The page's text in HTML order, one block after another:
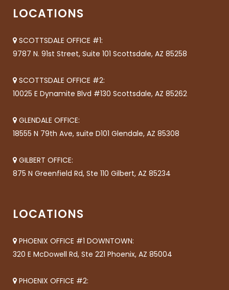
LOCATIONS
SCOTTSDALE OFFICE #1:
9787 N. 91st Street, Suite 101 Scottsdale, AZ 85258
SCOTTSDALE OFFICE #2:
10025 E Dynamite Blvd #130 Scottsdale, AZ 85262
GLENDALE OFFICE:
18555 N 79th Ave, suite D101 Glendale, AZ 85308
GILBERT OFFICE:
875 N Greenfield Rd, Ste 110 Gilbert, AZ 85234
LOCATIONS
PHOENIX OFFICE #1 DOWNTOWN:
320 E McDowell Rd, Ste 221 Phoenix, AZ 85004
PHOENIX OFFICE #2: